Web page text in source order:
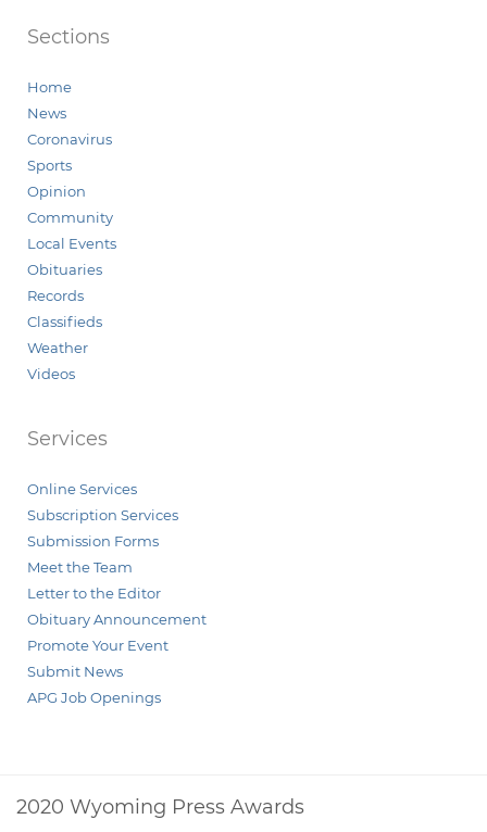
Sections
Home
News
Coronavirus
Sports
Opinion
Community
Local Events
Obituaries
Records
Classifieds
Weather
Videos
Services
Online Services
Subscription Services
Submission Forms
Meet the Team
Letter to the Editor
Obituary Announcement
Promote Your Event
Submit News
APG Job Openings
2020 Wyoming Press Awards